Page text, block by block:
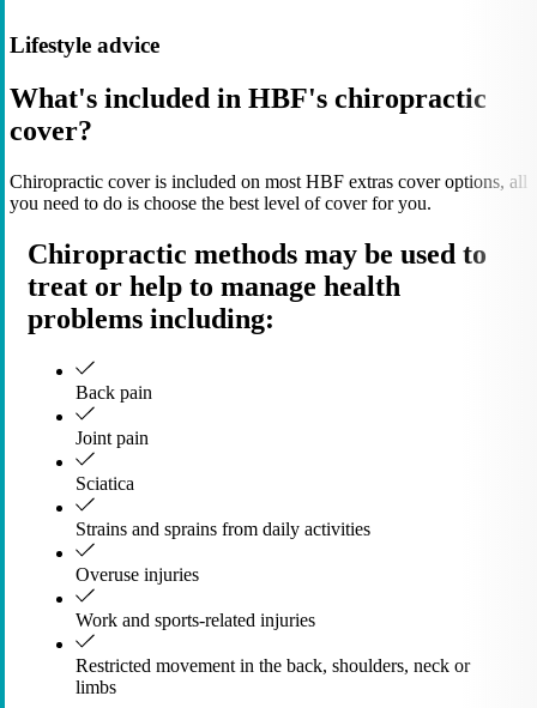
Lifestyle advice
What's included in HBF's chiropractic
cover?
Chiropractic cover is included on most HBF extras cover options, all
you need to do is choose the best level of cover for you.
Chiropractic methods may be used to
treat or help to manage health
problems including:
Back pain
Joint pain
Sciatica
Strains and sprains from daily activities
Overuse injuries
Work and sports-related injuries
Restricted movement in the back, shoulders, neck or
limbs